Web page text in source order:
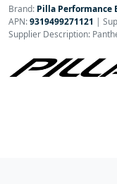
Brand: Pilla Performance
APN:9319499271121 |
Supplier Description: